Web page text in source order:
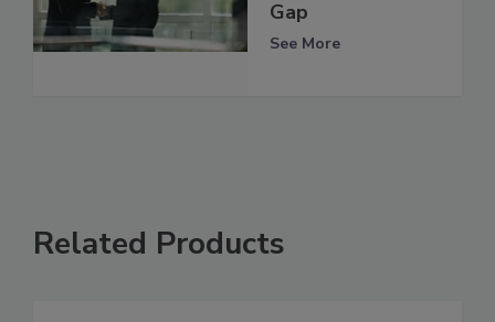
Gap
See More
Related Products